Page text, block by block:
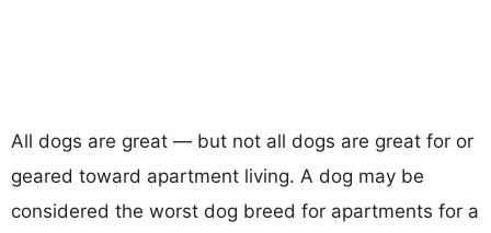
All dogs are great — but not all dogs are great for or
geared toward apartment living. A dog may be
considered the worst dog breed for apartments for a